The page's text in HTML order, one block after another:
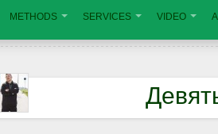
METHODS SERVICES VIDEO